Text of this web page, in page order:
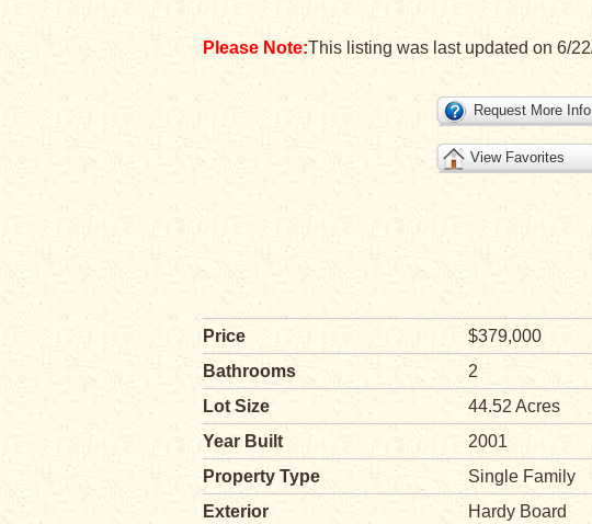
Please Note:This listing was last updated on 6/
Request More Info
View Favorites
Price $379,000
Bathrooms
2
Lot Size
44.52 Acres
Year Built
2001
Property Type
Single Family
Exterior
Hardy Board